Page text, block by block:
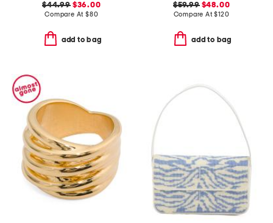
$44.99$36.00
Compare At $80
add to bag
$59.99$48.00
Compare At$120
add to bag